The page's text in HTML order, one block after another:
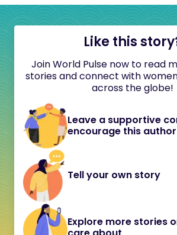
Like this
Join World Pulse now to read
stories and connect with
across the globe!
Leave a supportive
encourage this author
Tell your own story
Explore more stories